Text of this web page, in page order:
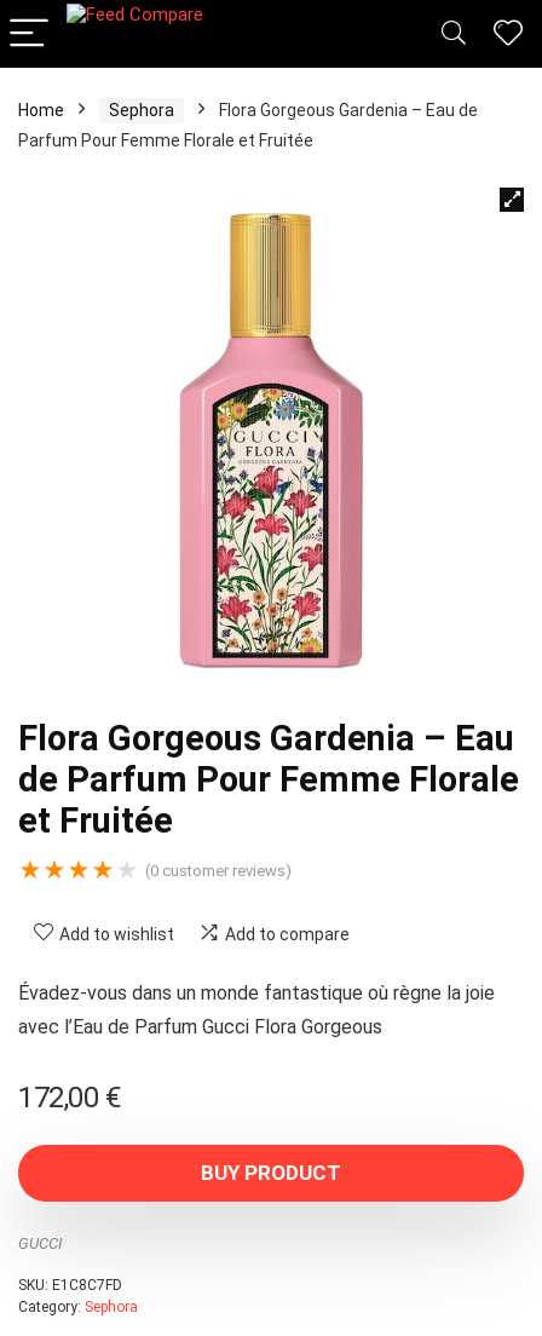
Home Sephora
Flora Gorgeous Gardenia – Eau de
Parfum Pour Femme Florale et Fruitée
Flora Gorgeous Gardenia – Eau
de Parfum Pour Femme Florale
et Fruitée
★★★★ ★ (0 customer reviews)
Add to wishlist Add to compare
Évadez-vous dans un monde fantastique où règne la joie
avec l’Eau de Parfum Gucci Flora Gorgeous
172,00 €
BUY PRODUCT
GUCCI
SKU: E1C8C7FD
Category: Sephora